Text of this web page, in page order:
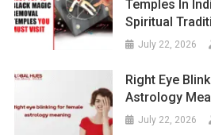
Temples In
Spiritual
July 22, 2026
Right Eye
Astrology
July 22, 2026